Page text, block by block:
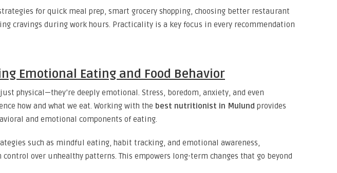
for quick meal prep, smart grocery shopping, choosing better restaurant
cravings during work hours. Practicality is a key focus in every recommendation
Emotional Eating and Food Behavior
physical—they’re deeply emotional. Stress, boredom, anxiety, and even
how and what we eat. Working with the best nutritionist in Mulund provides
and emotional components of eating.
such as mindful eating, habit tracking, and emotional awareness,
over unhealthy patterns. This empowers long-term changes that go beyond